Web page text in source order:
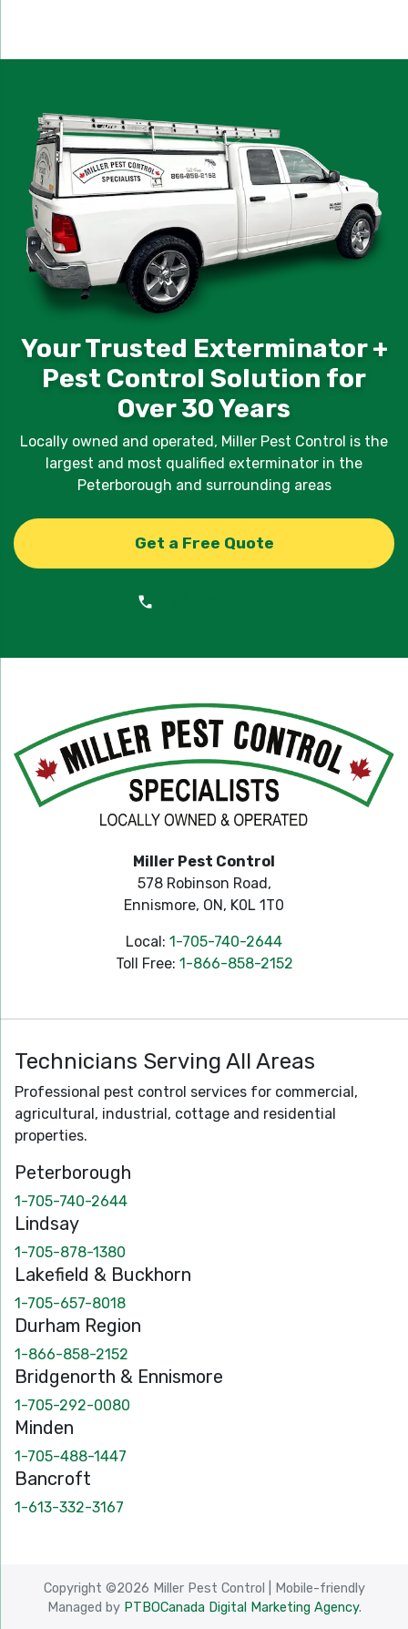
Your Trusted Exterminator +
Pest Control Solution for
Over 30 Years
Locally owned and operated, Miller Pest Control is the
largest and most qualified exterminator in the
Peterborough and surrounding areas
Get a Free Quote
Miller Pest Control
578 Robinson Road,
Ennismore, ON, K0L 1T0
Local: 1-705-740-2644
Toll Free: 1-866-858-2152
Technicians Serving All Areas
Professional pest control services for commercial,
agricultural, industrial, cottage and residential
properties.
Peterborough
1-705-740-2644
Lindsay
1-705-878-1380
Lakefield & Buckhorn
1-705-657-8018
Durham Region
1-866-858-2152
Bridgenorth & Ennismore
1-705-292-0080
Minden
1-705-488-1447
Bancroft
1-613-332-3167
Copyright ©2026 Miller Pest Control
Mobile-friendly
Managed by PTBOCanada Digital Marketing Agency.